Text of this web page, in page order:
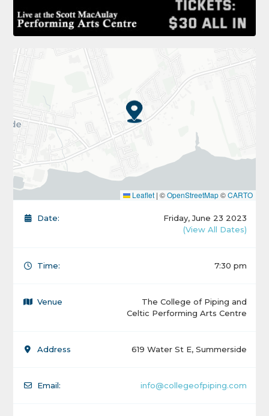
Leaflet | ©OpenStreetMap©CARTO
Date:
Friday, June 23 2023
(View All Dates)
Time: 7:30 pm
Venue
The College of Piping and
Celtic Performing Arts Centre
Address 619 Water St E, Summerside
Email: info@collegeofpiping.com